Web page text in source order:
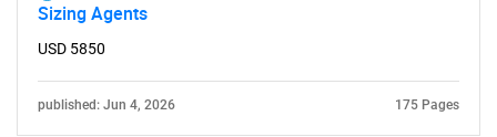
Sizing Agents
USD 5850
published: Jun 4, 2026 175 Pages